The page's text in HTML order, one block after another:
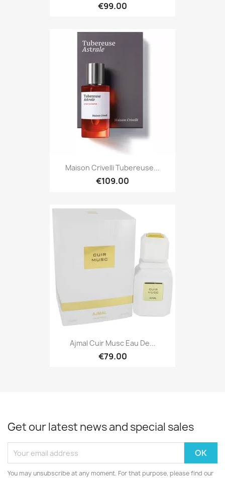
€99.00
Maison Crivelli Tubereuse...
€109.00
Ajmal Cuir Musc Eau De...
€79.00
Get our latest news and special sales
You may unsubscribe at any moment. For that purpose, please find our